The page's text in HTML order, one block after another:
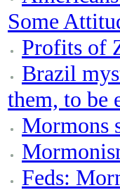
Some
Profits of
Brazil
them, to be
Mormons
Feds: